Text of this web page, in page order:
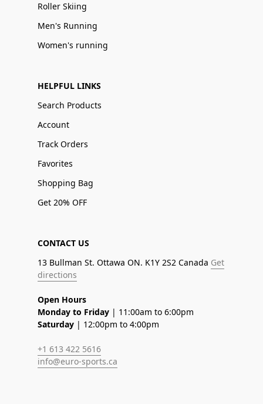
Roller Skiing
Men's Running
Women's running
HELPFUL LINKS
Search Products
Account
Track Orders
Favorites
Shopping Bag
Get 20% OFF
CONTACT US
13 Bullman St. Ottawa ON. K1Y 2S2 Canada Get
directions
Open Hours
Monday to Friday | 11:00am to 6:00pm
Saturday | 12:00pm to 4:00pm
+1 613 422 5616
info@euro-sports.ca